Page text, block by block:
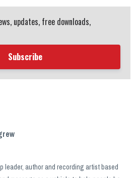
updates, free downloads,
Subscribe
leader, author and recording artist based